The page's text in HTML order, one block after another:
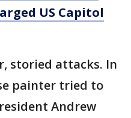
US Capitol
storied attacks. In
painter tried to
Andrew